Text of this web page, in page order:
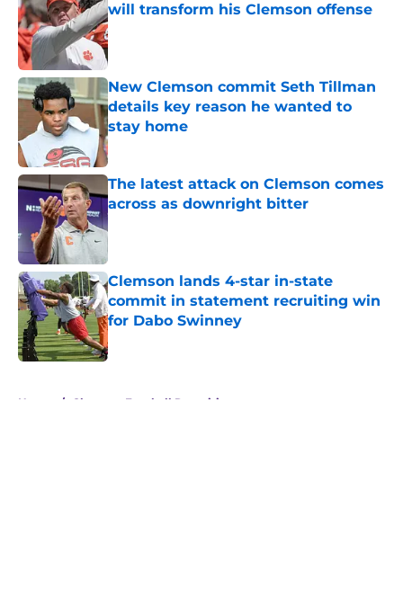
will transform his Clemson offense
Published by on Invalid Date
New Clemson commit Seth Tillman
details key reason he wanted to
stay home
Published by on Invalid Date
The latest attack on Clemson comes
across as downright bitter
Published by on Invalid Date
Clemson lands 4-star in-state
commit in statement recruiting win
for Dabo Swinney
Home / Clemson Football Recruiting